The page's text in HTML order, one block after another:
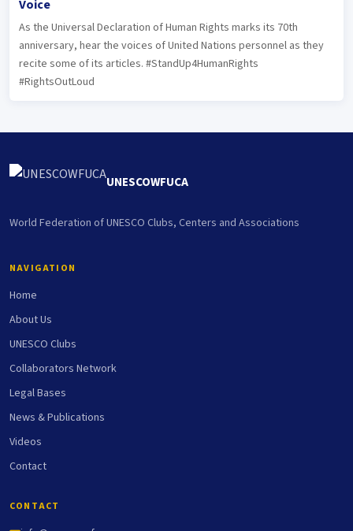
Voice
As the Universal Declaration of Human Rights marks its 70th
anniversary, hear the voices of United Nations personnel as they
recite some of its articles. #StandUp4HumanRights
#RightsOutLoud
UNESCOWFUCA
World Federation of UNESCO Clubs, Centers and Associations
NAVIGATION
Home
About Us
UNESCO Clubs
Collaborators Network
Legal Bases
News & Publications
Videos
Contact
CONTACT